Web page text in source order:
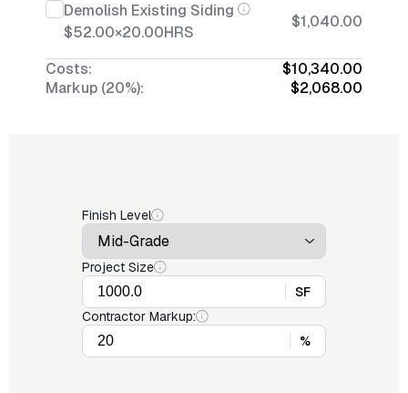
Demolish Existing Siding
$52.00×20.00HRS
$1,040.00
Costs:
$10,340.00
Markup (20%):
$2,068.00
Finish Level
Project Size
SF
Contractor Markup:
%